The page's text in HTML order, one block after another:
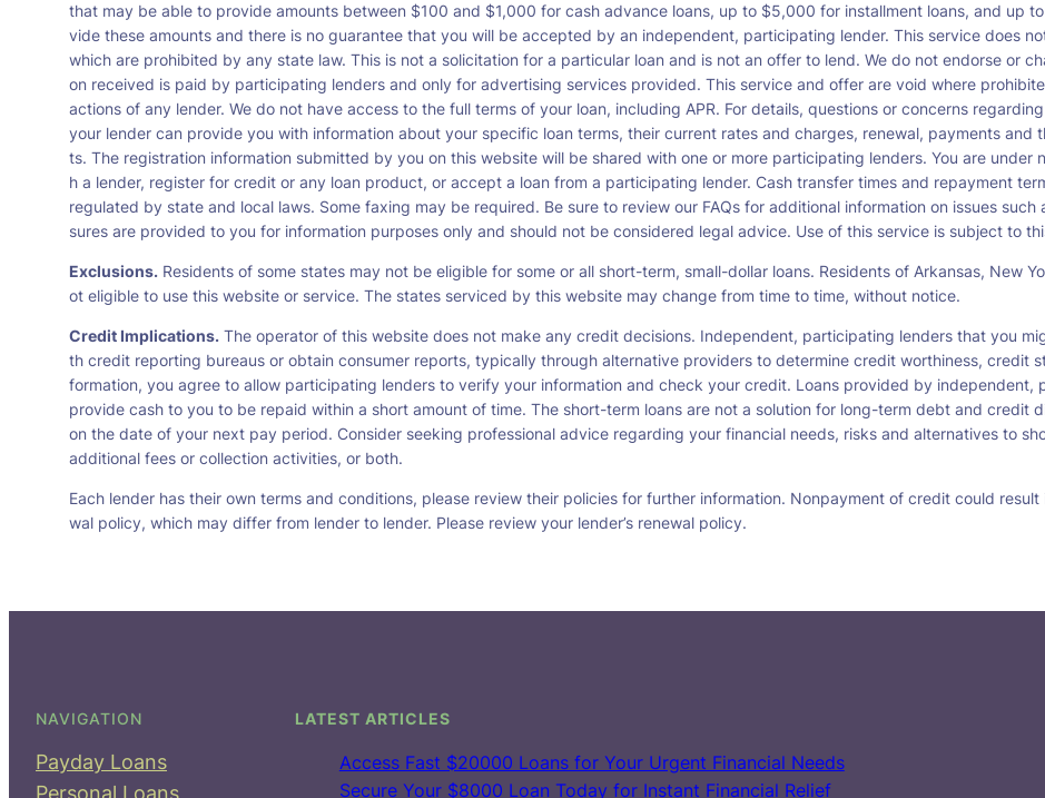
that may be able to provide amounts between $100 and $1,000 for cash advance loans, up to $5,000 for installment loans, and up
vide these amounts and there is no guarantee that you will be accepted by an independent, participating lender. This service does
which are prohibited by any state law. This is not a solicitation for a particular loan and is not an offer to lend. We do not endorse or
on received is paid by participating lenders and only for advertising services provided. This service and offer are void where
actions of any lender. We do not have access to the full terms of your loan, including APR. For details, questions or concerns
your lender can provide you with information about your specific loan terms, their current rates and charges, renewal, payments
ts. The registration information submitted by you on this website will be shared with one or more participating lenders. You are
h a lender, register for credit or any loan product, or accept a loan from a participating lender. Cash transfer times and repayment
regulated by state and local laws. Some faxing may be required. Be sure to review our FAQs for additional information on issues
sures are provided to you for information purposes only and should not be considered legal advice. Use of this service is subject to
Exclusions. Residents of some states may not be eligible for some or all short-term, small-dollar loans. Residents of Arkansas, New
ot eligible to use this website or service. The states serviced by this website may change from time to time, without notice.
Credit Implications. The operator of this website does not make any credit decisions. Independent, participating lenders that you
th credit reporting bureaus or obtain consumer reports, typically through alternative providers to determine credit worthiness, credit
formation, you agree to allow participating lenders to verify your information and check your credit. Loans provided by
provide cash to you to be repaid within a short amount of time. The short-term loans are not a solution for long-term debt and credit
on the date of your next pay period. Consider seeking professional advice regarding your financial needs, risks and alternatives to
additional fees or collection activities, or both.
Each lender has their own terms and conditions, please review their policies for further information. Nonpayment of credit could
wal policy, which may differ from lender to lender. Please review your lender’s renewal policy.
NAVIGATION
Payday Loans
Personal Loans
LATEST ARTICLES
Access Fast $20000 Loans for Your Urgent Financial Needs
Secure Your $8000 Loan Today for Instant Financial Relief